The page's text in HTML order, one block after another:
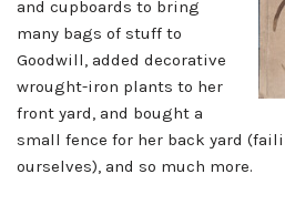
and cupboards to bring
many bags of stuff to
Goodwill, added decorative
wrought-iron plants to her
front yard, and bought a
small fence for her back yard
ourselves), and so much more.